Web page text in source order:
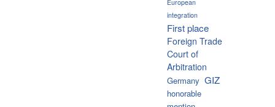
European
integration
First place
Foreign Trade
Court of
Arbitration
Germany GIZ
honorable